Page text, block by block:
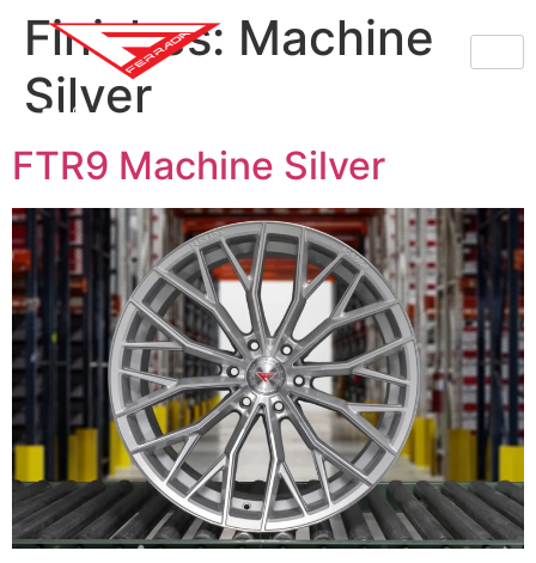
Finishes: Machine
Silver
FTR9 Machine Silver